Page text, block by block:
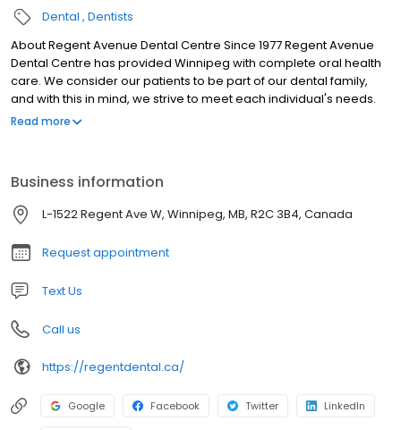
Dental Dentists
About Regent Avenue Dental Centre Since 1977 Regent Avenue
Dental Centre has provided Winnipeg with complete oral health
care. We consider our patients to be part of our dental family,
and with this in mind, we strive to meet each individual's needs.
Many members of the Regent Avenue Dental Centre team have
members.
Read more
Business information
L-1522 Regent Ave W, Winnipeg, MB, R2C 3B4, Canada
Request appointment
Text Us
Call us
https://regentdental.ca/
Google Facebook Twitter LinkedIn